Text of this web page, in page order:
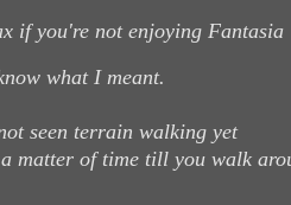
if you're not enjoying Fantasia
what I meant.
seen terrain walking yet
matter of time till you walk